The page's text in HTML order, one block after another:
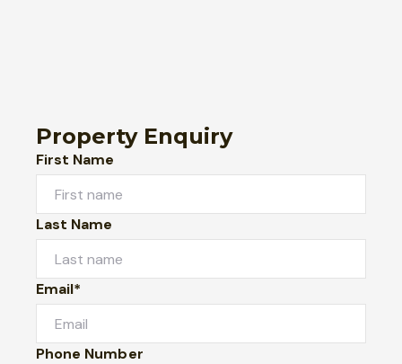
Property Enquiry
First Name
Last Name
Email*
Phone Number